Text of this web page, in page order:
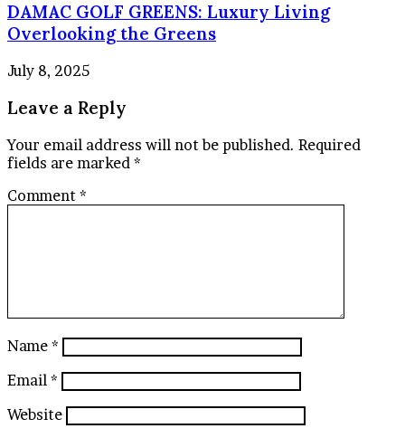
DAMAC GOLF GREENS: Luxury Living
Overlooking the Greens
July 8, 2025
Leave a Reply
Your email address will not be published. Required
fields are marked *
Comment *
Name *
Email *
Website